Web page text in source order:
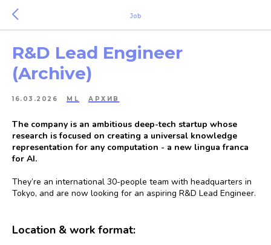
Job
R&D Lead Engineer
(Archive)
16.03.2026 ML АРХИВ
The company is an ambitious deep-tech startup whose
research is focused on creating a universal knowledge
representation for any computation - a new lingua franca
for AI.
They’re an international 30-people team with headquarters in
Tokyo, and are now looking for an aspiring R&D Lead Engineer.
Location & work format: